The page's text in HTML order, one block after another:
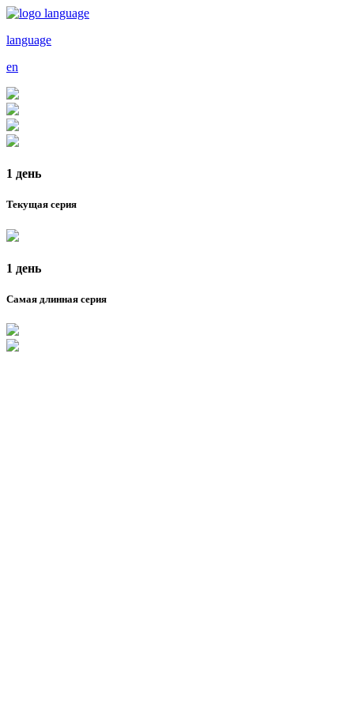
language
en
1 день
Текущая серия
1 день
Самая длинная серия